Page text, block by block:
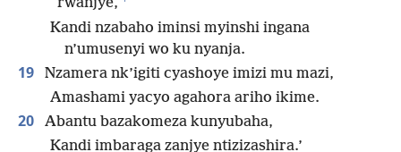
rwanjye,
Kandi nzabaho iminsi myinshi ingana
n’umusenyi wo ku nyanja.
19
Nzamera nk’igiti cyashoye imizi mu mazi,
Amashami yacyo agahora ariho ikime.
20
Abantu bazakomeza kunyubaha,
Kandi imbaraga zanjye ntizizashira.’